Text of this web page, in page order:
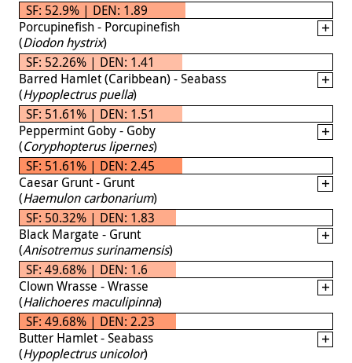
SF: 52.9% | DEN: 1.89
Porcupinefish - Porcupinefish
(Diodon hystrix)
SF: 52.26% | DEN: 1.41
Barred Hamlet (Caribbean) - Seabass
(Hypoplectrus puella)
SF: 51.61% | DEN: 1.51
Peppermint Goby - Goby
(Coryphopterus lipernes)
SF: 51.61% | DEN: 2.45
Caesar Grunt - Grunt
(Haemulon carbonarium)
SF: 50.32% | DEN: 1.83
Black Margate - Grunt
(Anisotremus surinamensis)
SF: 49.68% | DEN: 1.6
Clown Wrasse - Wrasse
(Halichoeres maculipinna)
SF: 49.68% | DEN: 2.23
Butter Hamlet - Seabass
(Hypoplectrus unicolor)